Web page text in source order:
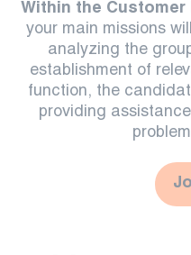
Within the Customer
your main missions
analyzing the
establishment of
function, the
providing